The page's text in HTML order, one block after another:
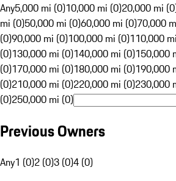
Any5,000 mi (0)10,000 mi (0)20,000 mi
mi (0)50,000 mi (0)60,000 mi (0)70,000
(0)90,000 mi (0)100,000 mi (0)110,000
(0)130,000 mi (0)140,000 mi (0)150,000
(0)170,000 mi (0)180,000 mi (0)190,000
(0)210,000 mi (0)220,000 mi (0)230,000
(0)250,000 mi (0)
Previous Owners
Any1 (0)2 (0)3 (0)4 (0)